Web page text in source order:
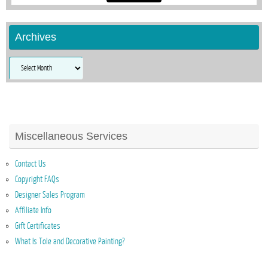
Archives
Archives
Miscellaneous Services
Contact Us
Copyright FAQs
Designer Sales Program
Affiliate Info
Gift Certificates
What Is Tole and Decorative Painting?